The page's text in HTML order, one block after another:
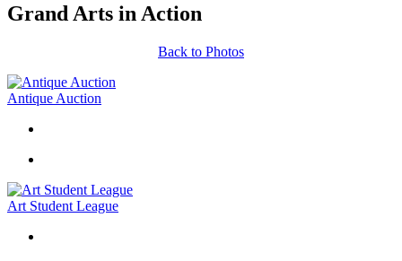
Grand Arts in Action
Back to Photos
Antique Auction
Art Student League